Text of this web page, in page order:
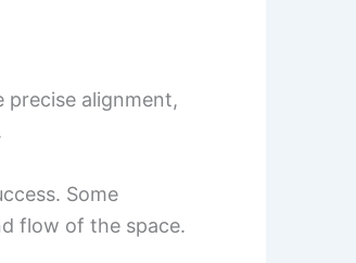
precise alignment,
Some
flow of the space.